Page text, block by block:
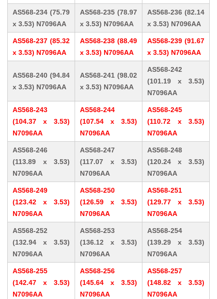
AS568-234 (75.79
x 3.53) N7096AA
AS568-235 (78.97
x 3.53) N7096AA
AS568-236 (82.14
x 3.53) N7096AA
AS568-237 (85.32
x 3.53) N7096AA
AS568-238 (88.49
x 3.53) N7096AA
AS568-239 (91.67
x 3.53) N7096AA
AS568-240 (94.84
x 3.53) N7096AA
AS568-241 (98.02
x 3.53) N7096AA
AS568-242
(101.19 x 3.53)
N7096AA
AS568-243
(104.37 x 3.53)
N7096AA
AS568-244
(107.54 x 3.53)
N7096AA
AS568-245
(110.72 x 3.53)
N7096AA
AS568-246
(113.89 x 3.53)
N7096AA
AS568-247
(117.07 x 3.53)
N7096AA
AS568-248
(120.24 x 3.53)
N7096AA
AS568-249
(123.42 x 3.53)
N7096AA
AS568-250
(126.59 x 3.53)
N7096AA
AS568-251
(129.77 x 3.53)
N7096AA
AS568-252
(132.94 x 3.53)
N7096AA
AS568-253
(136.12 x 3.53)
N7096AA
AS568-254
(139.29 x 3.53)
N7096AA
AS568-255
(142.47 x 3.53)
N7096AA
AS568-256
(145.64 x 3.53)
N7096AA
AS568-257
(148.82 x 3.53)
N7096AA